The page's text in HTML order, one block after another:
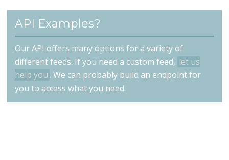
API Examples?
Our API offers many options for a variety of
different feeds. If you need a custom feed, let us
help you . We can probably build an endpoint for
you to access what you need.